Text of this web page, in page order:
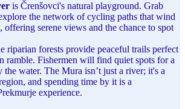
is Črenšovci's natural playground. Grab
the network of cycling paths that wind
offering serene views and the chance to spot
riparian forests provide peaceful trails perfect
ramble. Fishermen will find quiet spots for a
the water. The Mura isn’t just a river; it's a
and spending time by it is a
experience.